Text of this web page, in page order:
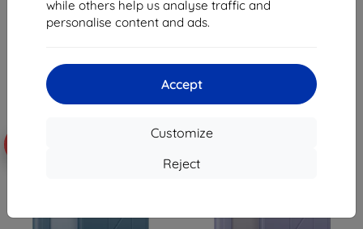
while others help us analyse traffic and
personalise content and ads.
Accept
Customize
Reject
24,10 €
8,98 €
58,38 €